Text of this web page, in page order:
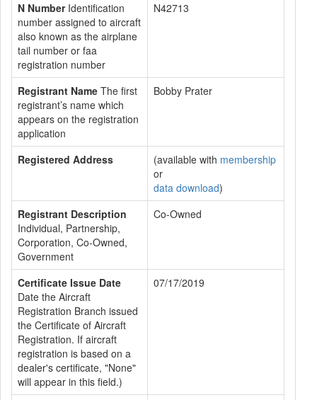
N NumberIdentification
number assigned to aircraft
also known as the airplane
tail number or faa
registration number
N42713
Registrant Name The first
registrant’s name which
appears on the registration
application
Bobby Prater
Registered Address (available with membership
or
data download)
Registrant Description
Individual, Partnership,
Corporation, Co-Owned,
Government
Co-Owned
Certificate Issue Date
Date the Aircraft
Registration Branch issued
the Certificate of Aircraft
Registration. If aircraft
registration is based on a
dealer's certificate, "None"
will appear in this field.)
07/17/2019